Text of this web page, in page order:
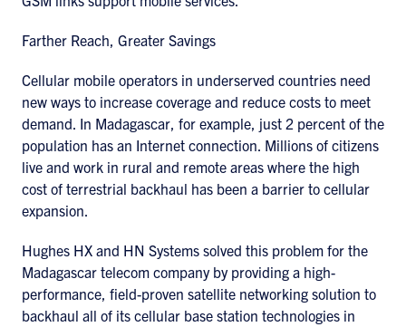
Farther Reach, Greater Savings
Cellular mobile operators in underserved countries need
new ways to increase coverage and reduce costs to meet
demand. In Madagascar, for example, just 2 percent of the
population has an Internet connection. Millions of citizens
live and work in rural and remote areas where the high
cost of terrestrial backhaul has been a barrier to cellular
expansion.
Hughes HX and HN Systems solved this problem for the
Madagascar telecom company by providing a high-
performance, field-proven satellite networking solution to
backhaul all of its cellular base station technologies in